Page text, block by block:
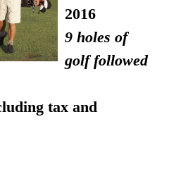
2016
9 holes of
golf followed
tax and